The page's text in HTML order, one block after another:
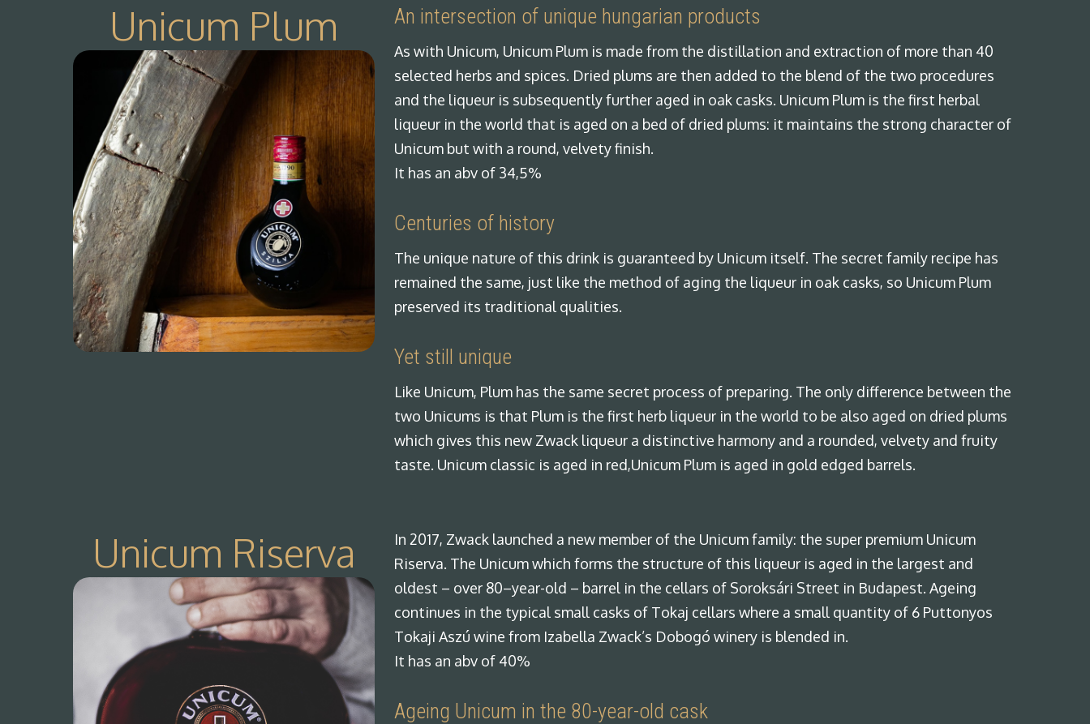
Unicum Plum An intersection of unique hungarian products
As with Unicum, Unicum Plum is made from the distillation and extraction of more than 40
selected herbs and spices. Dried plums are then added to the blend of the two procedures
and the liqueur is subsequently further aged in oak casks. Unicum Plum is the first herbal
liqueur in the world that is aged on a bed of dried plums: it maintains the strong character of
Unicum but with a round, velvety finish.
It has an abv of 34,5%
Centuries of history
The unique nature of this drink is guaranteed by Unicum itself. The secret family recipe has
remained the same, just like the method of aging the liqueur in oak casks, so Unicum Plum
preserved its traditional qualities.
Yet still unique
Like Unicum, Plum has the same secret process of preparing. The only difference between the
two Unicums is that Plum is the first herb liqueur in the world to be also aged on dried plums
which gives this new Zwack liqueur a distinctive harmony and a rounded, velvety and fruity
taste. Unicum classic is aged in red,Unicum Plum is aged in gold edged barrels.
Unicum Riserva
In 2017, Zwack launched a new member of the Unicum family: the super premium Unicum
Riserva. The Unicum which forms the structure of this liqueur is aged in the largest and
oldest – over 80–year-old – barrel in the cellars of Soroksári Street in Budapest. Ageing
continues in the typical small casks of Tokaj cellars where a small quantity of 6 Puttonyos
Tokaji Aszú wine from Izabella Zwack’s Dobogó winery is blended in.
It has an abv of 40%
Ageing Unicum in the 80-year-old cask